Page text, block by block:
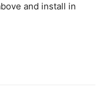
and install in